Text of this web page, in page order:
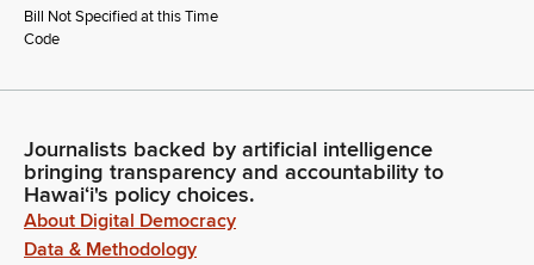
Bill Not Specified at this Time
Code
Journalists backed by artificial intelligence
bringing transparency and accountability to
Hawaiʻi's policy choices.
About Digital Democracy
Data & Methodology